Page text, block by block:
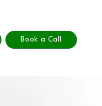
Book a Call